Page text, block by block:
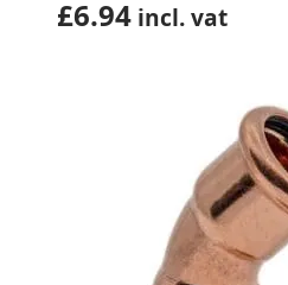
£6.94 incl. vat